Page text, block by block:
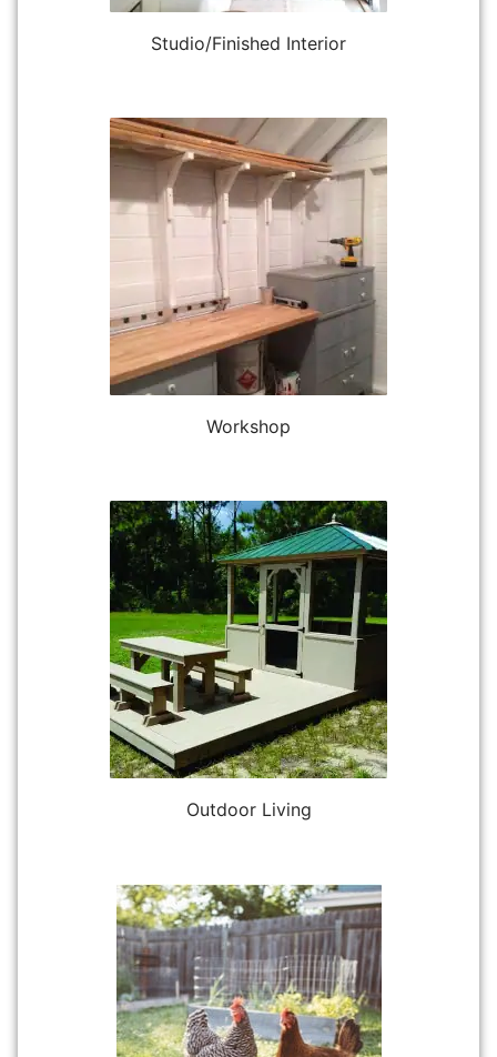
Studio/Finished Interior
Workshop
Outdoor Living